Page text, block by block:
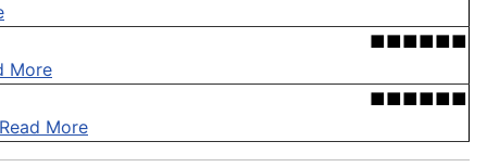
■■■■■■
More
■■■■■■
Read More